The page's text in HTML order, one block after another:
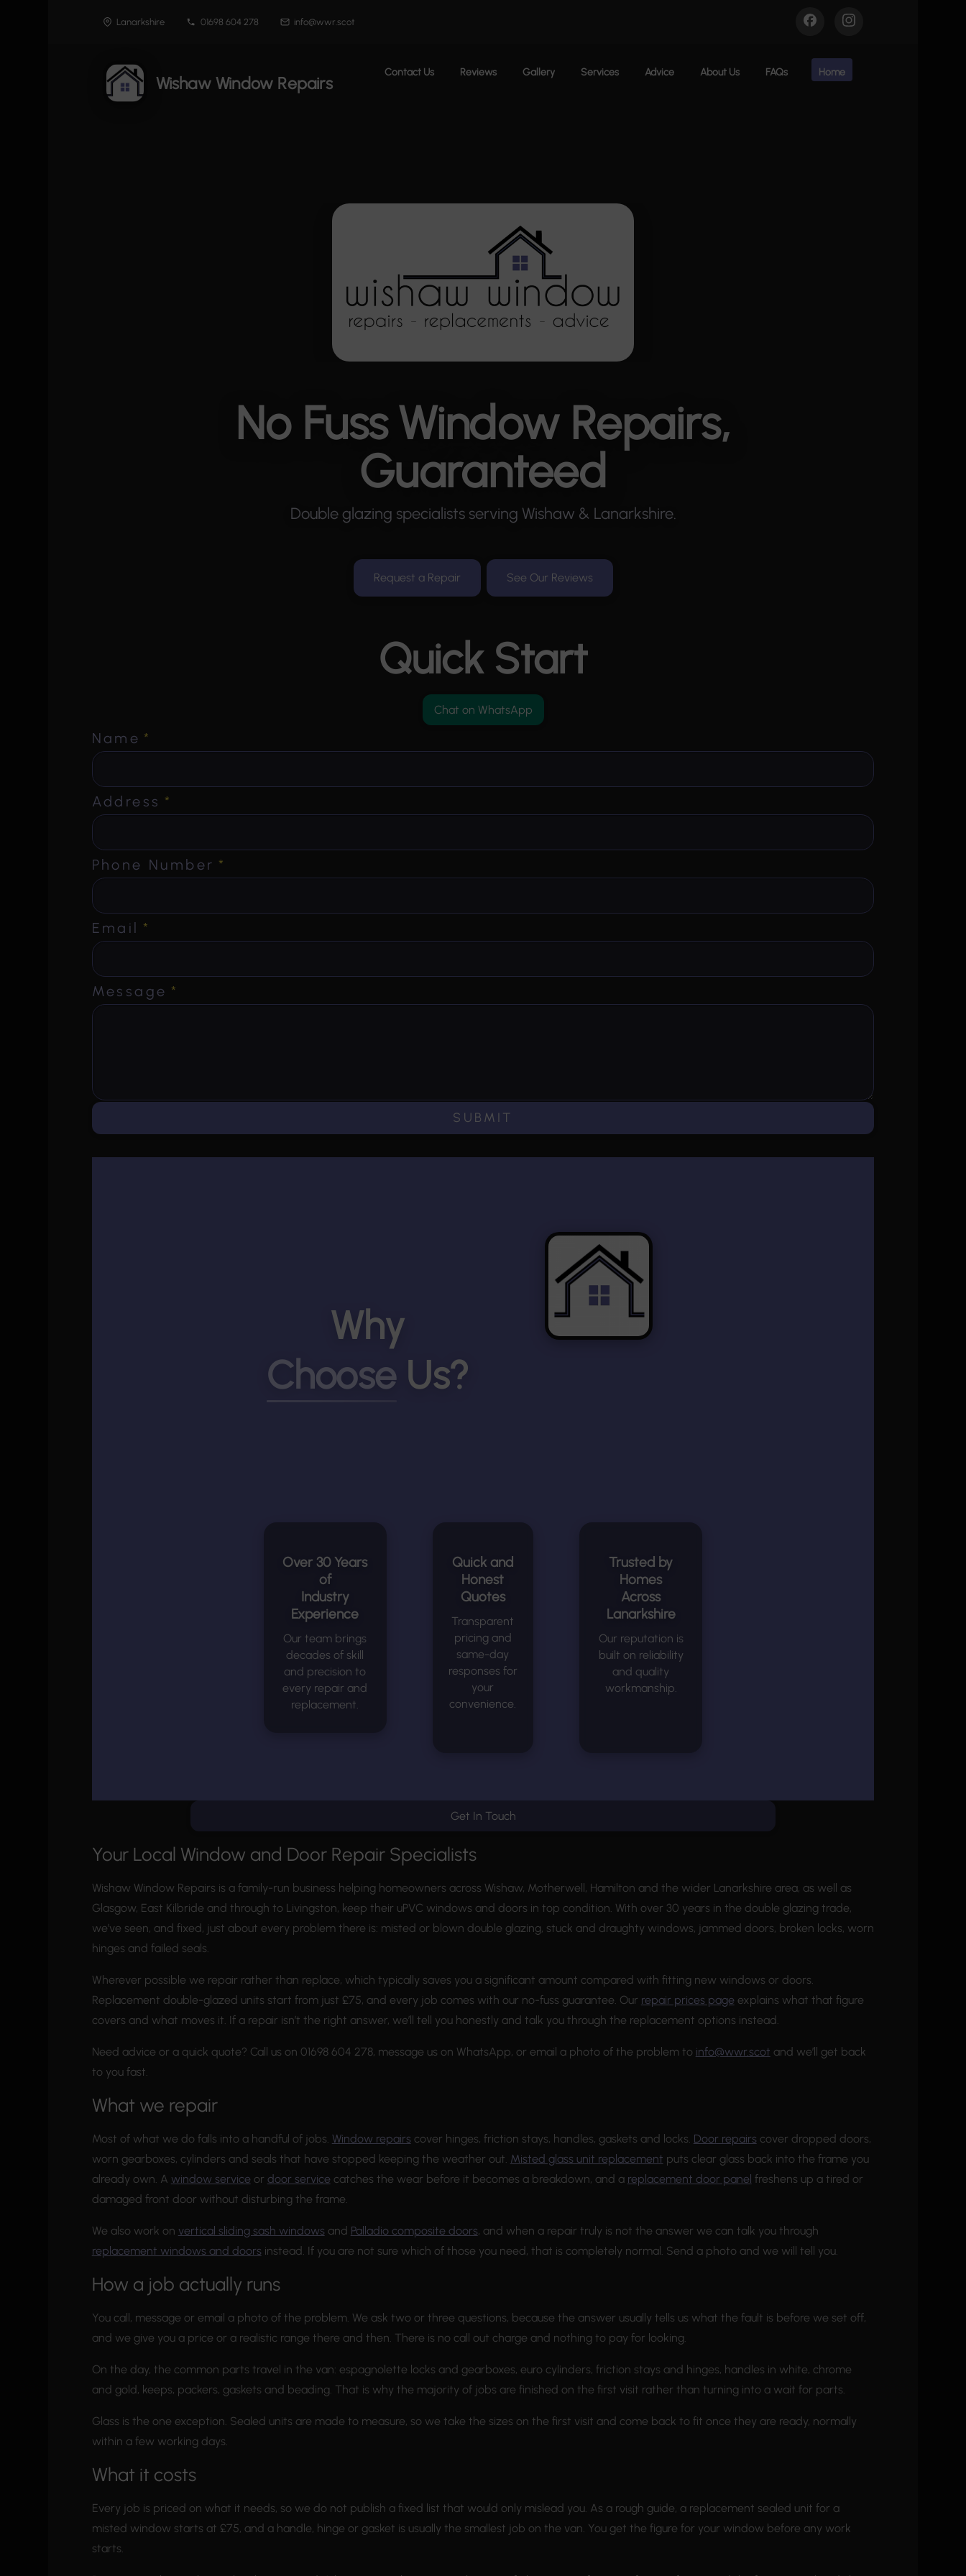
Lanarkshire 01698 604 278 info@wwr.scot
Wishaw Window Repairs
Contact Us Reviews Gallery Services Advice About Us FAQs Home
No Fuss Window Repairs,
Guaranteed
Double glazing specialists serving Wishaw & Lanarkshire.
Request a Repair See Our Reviews
Quick Start
Chat on WhatsApp
Name *
Address *
Phone Number *
Email *
Message *
SUBMIT
Why
ChooseUs?
Over 30 Years
of
Industry
Experience
Our team brings
decades of skill
and precision to
every repair and
replacement.
Quick and
Honest
Quotes
Transparent
pricing and
same-day
responses for
your
convenience.
Trusted by
Homes
Across
Lanarkshire
Our reputation is
built on reliability
and quality
workmanship.
Get In Touch
Your Local Window and Door Repair Specialists
Wishaw Window Repairs is a family-run business helping homeowners across Wishaw, Motherwell, Hamilton and the wider Lanarkshire area, as well as
Glasgow, East Kilbride and through to Livingston, keep their uPVC windows and doors in top condition. With over 30 years in the double glazing trade,
we’ve seen, and fixed, just about every problem there is: misted or blown double glazing, stuck and draughty windows, jammed doors, broken locks, worn
hinges and failed seals.
Wherever possible we repair rather than replace, which typically saves you a significant amount compared with fitting new windows or doors.
Replacement double-glazed units start from just £75, and every job comes with our no-fuss guarantee. Our repair prices pageexplains what that figure
covers and what moves it. If a repair isn’t the right answer, we’ll tell you honestly and talk you through the replacement options instead.
Need advice or a quick quote? Call us on 01698 604 278, message us on WhatsApp, or email a photo of the problem to info@wwr.scot and we’ll get back
to you fast.
What we repair
Most of what we do falls into a handful of jobs. Window repairscover hinges, friction stays, handles, gaskets and locks. Door repairscover dropped doors,
worn gearboxes, cylinders and seals that have stopped keeping the weather out. Misted glass unit replacement puts clear glass back into the frame you
already own. A window serviceor door servicecatches the wear before it becomes a breakdown, and a replacement door panel freshens up a tired or
damaged front door without disturbing the frame.
We also work on vertical sliding sash windowsand Palladio composite doors, and when a repair truly is not the answer we can talk you through
replacement windows and doorsinstead. If you are not sure which of those you need, that is completely normal. Send a photo and we will tell you.
How a job actually runs
You call, message or email a photo of the problem. We ask two or three questions, because the answer usually tells us what the fault is before we set off,
and we give you a price or a realistic range there and then. There is no call out charge and nothing to pay for looking.
On the day, the common parts travel in the van: espagnolette locks and gearboxes, euro cylinders, friction stays and hinges, handles in white, chrome
and gold, keeps, packers, gaskets and beading. That is why the majority of jobs are finished on the first visit rather than turning into a wait for parts.
Glass is the one exception. Sealed units are made to measure, so we take the sizes on the first visit and come back to fit once they are ready, normally
within a few working days.
What it costs
Every job is priced on what it needs, so we do not publish a fixed list that would only mislead you. As a rough guide, a replacement sealed unit for a
misted window starts at £75, and a handle, hinge or gasket is usually the smallest job on the van. You get the figure for your window before any work
starts.